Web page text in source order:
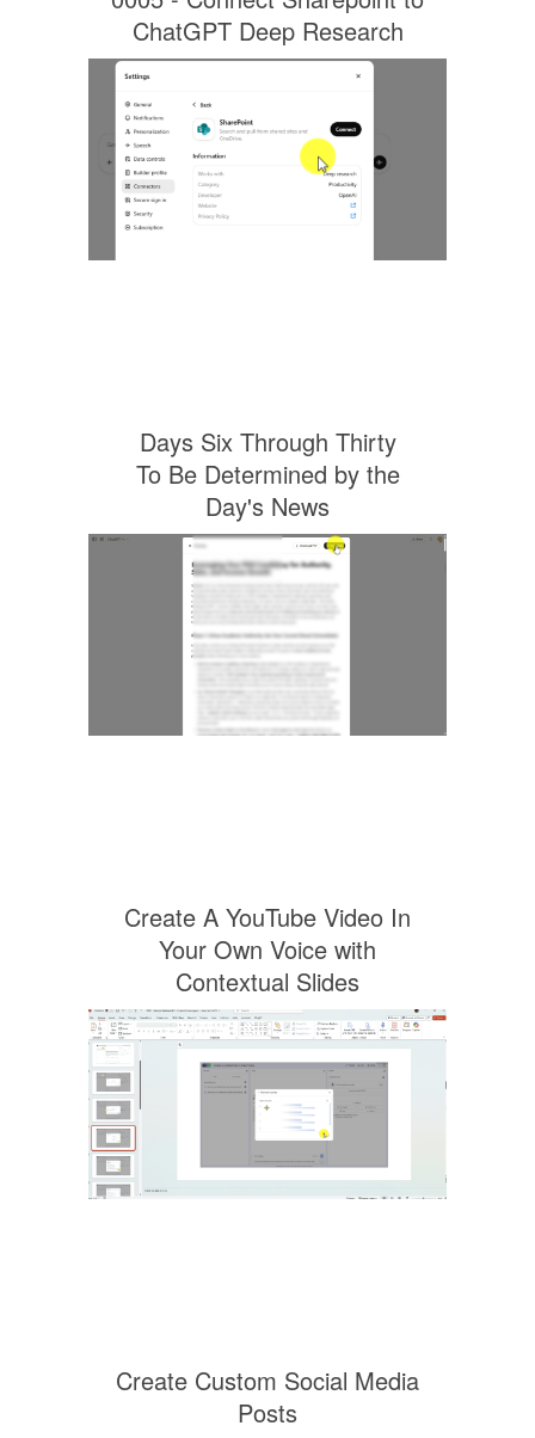
ChatGPT Deep Research
Days Six Through Thirty
To Be Determined by the
Day's News
Create A YouTube Video In
Your Own Voice with
Contextual Slides
Create Custom Social Media
Posts